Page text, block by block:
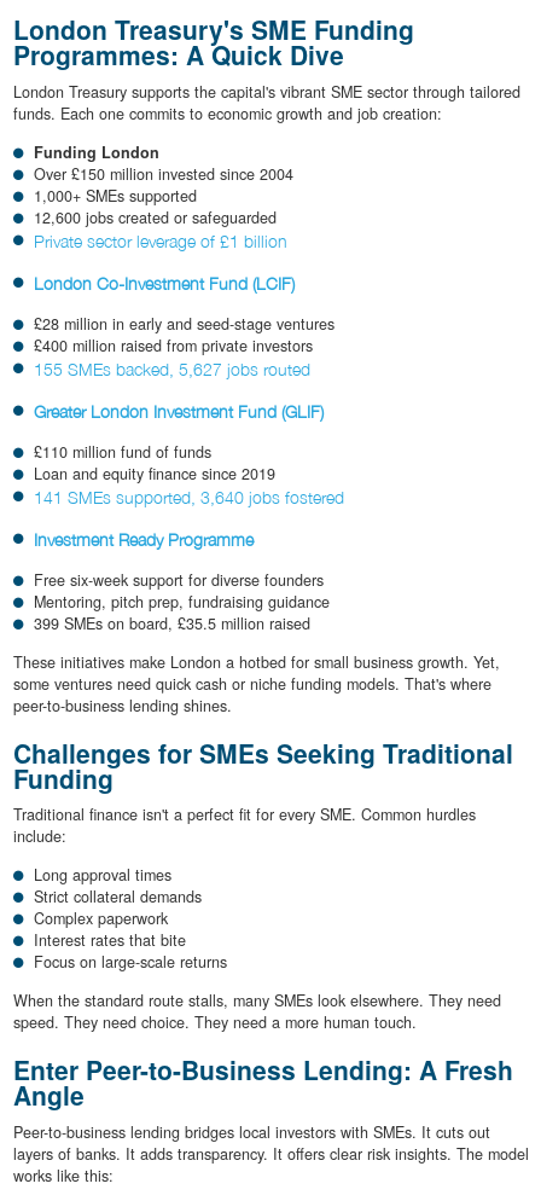
London Treasury's SME Funding
Programmes: A Quick Dive
London Treasury supports the capital's vibrant SME sector through tailored
funds. Each one commits to economic growth and job creation:
Funding London
Over £150 million invested since 2004
1,000+ SMEs supported
12,600 jobs created or safeguarded
Private sector leverage of £1 billion
London Co-Investment Fund (LCIF)
£28 million in early and seed-stage ventures
£400 million raised from private investors
155 SMEs backed, 5,627 jobs routed
Greater London Investment Fund (GLIF)
£110 million fund of funds
Loan and equity finance since 2019
141 SMEs supported, 3,640 jobs fostered
Investment Ready Programme
Free six-week support for diverse founders
Mentoring, pitch prep, fundraising guidance
399 SMEs on board, £35.5 million raised
These initiatives make London a hotbed for small business growth. Yet,
some ventures need quick cash or niche funding models. That's where
peer-to-business lending shines.
Challenges for SMEs Seeking Traditional
Funding
Traditional finance isn't a perfect fit for every SME. Common hurdles
include:
Long approval times
Strict collateral demands
Complex paperwork
Interest rates that bite
Focus on large-scale returns
When the standard route stalls, many SMEs look elsewhere. They need
speed. They need choice. They need a more human touch.
Enter Peer-to-Business Lending: A Fresh
Angle
Peer-to-business lending bridges local investors with SMEs. It cuts out
layers of banks. It adds transparency. It offers clear risk insights. The model
works like this: